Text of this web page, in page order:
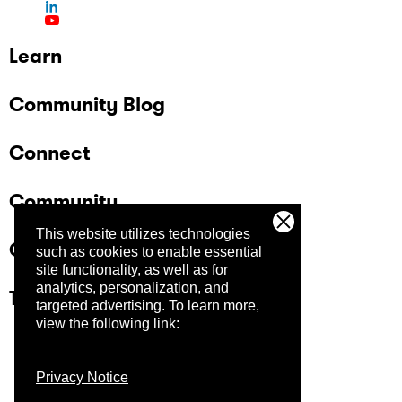
This website utilizes technologies
such as cookies to enable essential
site functionality, as well as for
analytics, personalization, and
targeted advertising. To learn more,
view the following link:
Privacy Notice
here.
Learn
Community Blog
Connect
Community
Company
Trust Center